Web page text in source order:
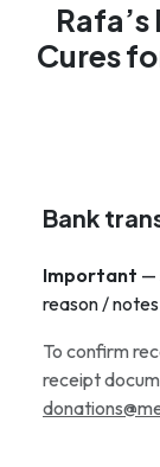
Cures
Bank
Important —
reason /
To confirm
receipt